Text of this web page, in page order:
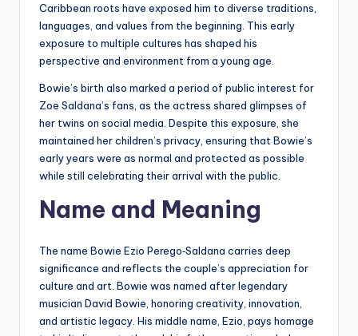
Caribbean roots have exposed him to diverse traditions,
languages, and values from the beginning. This early
exposure to multiple cultures has shaped his
perspective and environment from a young age.
Bowie’s birth also marked a period of public interest for
Zoe Saldana’s fans, as the actress shared glimpses of
her twins on social media. Despite this exposure, she
maintained her children’s privacy, ensuring that Bowie’s
early years were as normal and protected as possible
while still celebrating their arrival with the public.
Name and Meaning
The name Bowie Ezio Perego‑Saldana carries deep
significance and reflects the couple’s appreciation for
culture and art. Bowie was named after legendary
musician David Bowie, honoring creativity, innovation,
and artistic legacy. His middle name, Ezio, pays homage